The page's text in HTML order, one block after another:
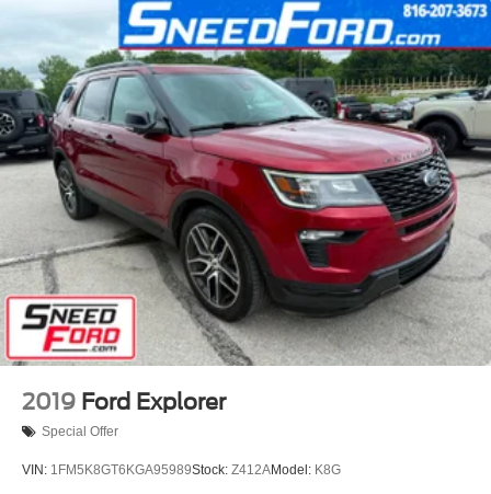
2019 Ford Explorer
Special Offer
VIN: 1FM5K8GT6KGA95989Stock: Z412AModel: K8G